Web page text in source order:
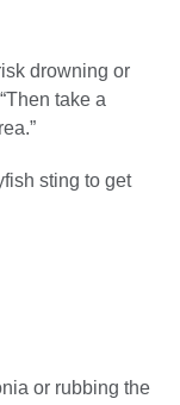
drowning or
take a
sting to get
or rubbing the